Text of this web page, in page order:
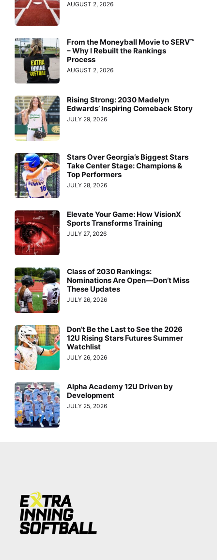
AUGUST 2, 2026
From the Moneyball Movie to SERV™
– Why I Rebuilt the Rankings
Process
AUGUST 2, 2026
Rising Strong: 2030 Madelyn
Edwards’ Inspiring Comeback Story
JULY 29, 2026
Stars Over Georgia’s Biggest Stars
Take Center Stage: Champions &
Top Performers
JULY 28, 2026
Elevate Your Game: How VisionX
Sports Transforms Training
JULY 27, 2026
Class of 2030 Rankings:
Nominations Are Open—Don’t Miss
These Updates
JULY 26, 2026
Don’t Be the Last to See the 2026
12U Rising Stars Futures Summer
Watchlist
JULY 26, 2026
Alpha Academy 12U Driven by
Development
JULY 25, 2026